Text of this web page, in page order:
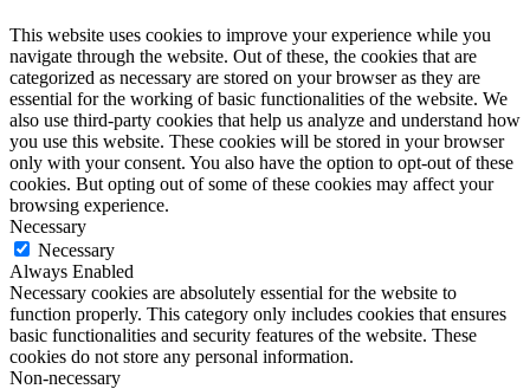
This website uses cookies to improve your experience while you
navigate through the website. Out of these, the cookies that are
categorized as necessary are stored on your browser as they are
essential for the working of basic functionalities of the website. We
also use third-party cookies that help us analyze and understand how
you use this website. These cookies will be stored in your browser
only with your consent. You also have the option to opt-out of these
cookies. But opting out of some of these cookies may affect your
browsing experience.
Necessary
Necessary
Always Enabled
Necessary cookies are absolutely essential for the website to
function properly. This category only includes cookies that ensures
basic functionalities and security features of the website. These
cookies do not store any personal information.
Non-necessary